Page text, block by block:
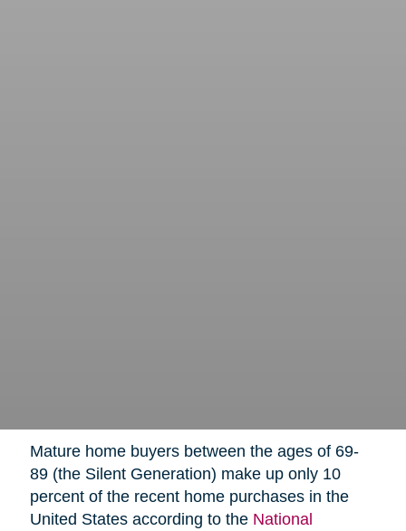
Mature home buyers between the ages of 69-
89 (the Silent Generation) make up only 10
percent of the recent home purchases in the
United States according to the National